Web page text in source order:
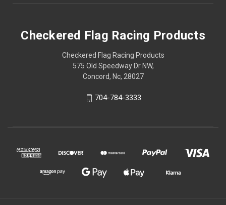
Checkered Flag Racing Products
Checkered Flag Racing Products
575 Old Speedway Dr NW,
Concord, Nc, 28027
704-784-3333